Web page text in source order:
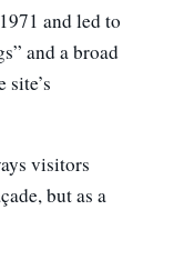
and led to
and a broad
visitors
but as a